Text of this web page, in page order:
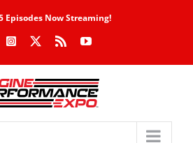
Episodes Now Streaming!
Instagram Rss YouTube